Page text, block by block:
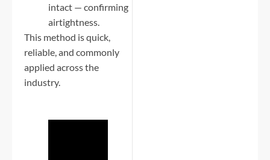
intact — confirming
airtightness.
This method is quick,
reliable, and commonly
applied across the
industry.